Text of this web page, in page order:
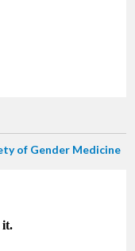
of Gender Medicine